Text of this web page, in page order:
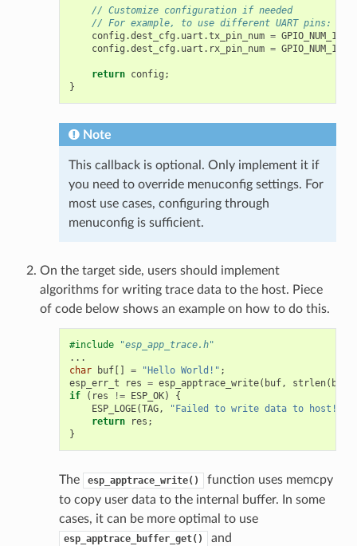
// Customize configuration if needed
// For example, to use different UART pins:
config .dest_cfg . uart .tx_pin_num = GPIO_NUM_17
config .dest_cfg . uart . rx_pin_num = GPIO_NUM_16
return config ;
}
Note
This callback is optional. Only implement it if
you need to override menuconfig settings. For
most use cases, configuring through
menuconfig is sufficient.
On the target side, users should implement
algorithms for writing trace data to the host. Piece
of code below shows an example on how to do this.
#include
"esp_app_trace.h"
...
char
buf[] = "Hello World!" ;
esp_err_t
res = esp_apptrace_write( buf, strlen( buf
if
( res != ESP_OK)
{
ESP_LOGE(TAG, "Failed to write data to host!"
return
res ;
}
The esp_apptrace_write()
function uses memcpy
to copy user data to the internal buffer. In some
cases, it can be more optimal to use
esp_apptrace_buffer_get() and